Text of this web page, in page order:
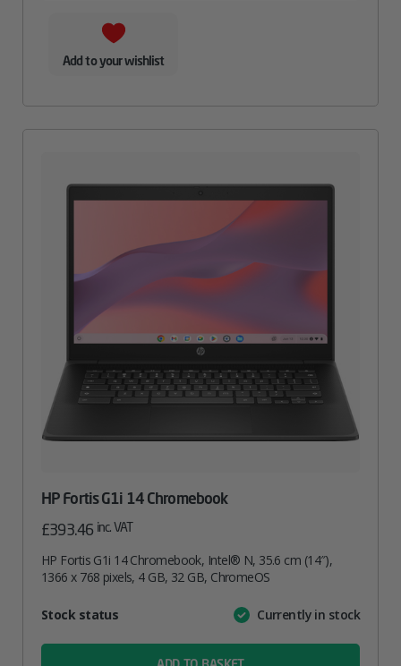
Add to your wishlist
HP Fortis G1i 14 Chromebook
£393.46 inc. VAT
HP Fortis G1i 14 Chromebook, Intel® N, 35.6 cm (14″),
1366 x 768 pixels, 4 GB, 32 GB, ChromeOS
AttributeValue
Stock status Currently in stock